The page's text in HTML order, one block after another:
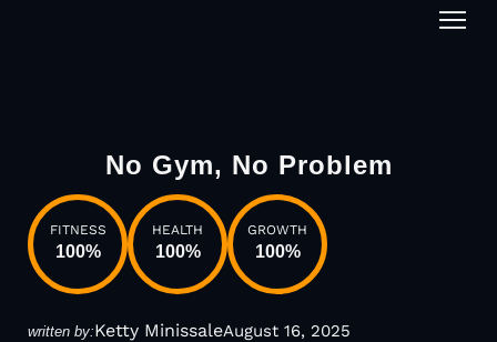
No Gym, No Problem
FITNESS
100%
HEALTH
100%
GROWTH
100%
written by:Ketty MinissaleAugust 16, 2025